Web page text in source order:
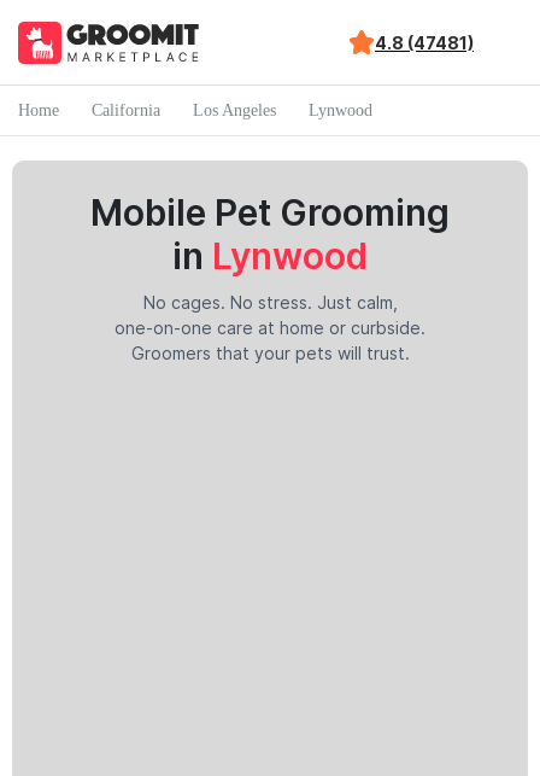
4.8 (47481)
Home California Los Angeles Lynwood
Mobile Pet Grooming
in Lynwood
No cages. No stress. Just calm,
one-on-one care at home or curbside.
Groomers that your pets will trust.